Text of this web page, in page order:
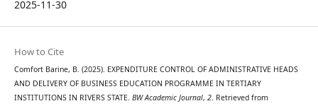
2025-11-30
How to Cite
Comfort Barine, B. (2025). EXPENDITURE CONTROL OF ADMINISTRATIVE HEADS
AND DELIVERY OF BUSINESS EDUCATION PROGRAMME IN TERTIARY
INSTITUTIONS IN RIVERS STATE. BW Academic Journal, 2. Retrieved from